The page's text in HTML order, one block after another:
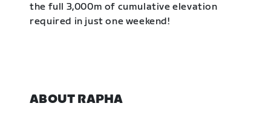
the full 3,000m of cumulative elevation
required in just one weekend!
ABOUT RAPHA